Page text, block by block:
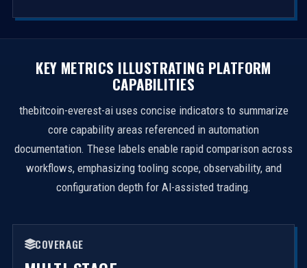
KEY METRICS ILLUSTRATING PLATFORM
CAPABILITIES
thebitcoin-everest-ai uses concise indicators to summarize
core capability areas referenced in automation
documentation. These labels enable rapid comparison across
workflows, emphasizing tooling scope, observability, and
configuration depth for AI-assisted trading.
COVERAGE